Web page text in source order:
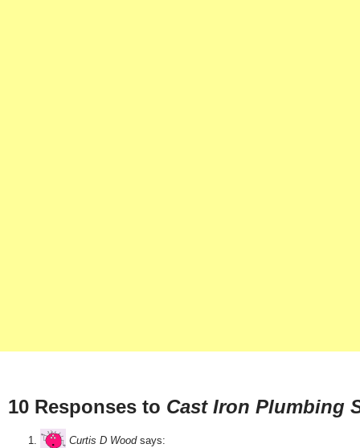
10 Responses to Cast Iron Plumbing
Curtis D Wood says: